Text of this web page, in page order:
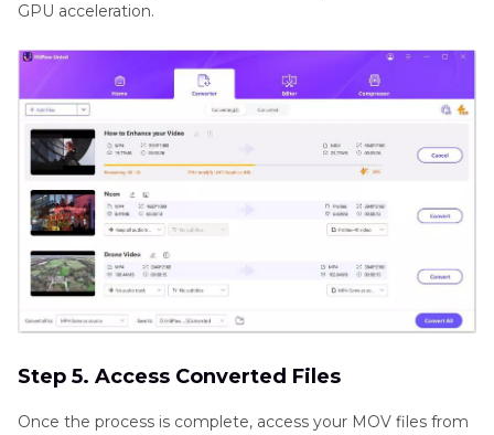
GPU acceleration.
Step 5. Access Converted Files
Once the process is complete, access your MOV files from